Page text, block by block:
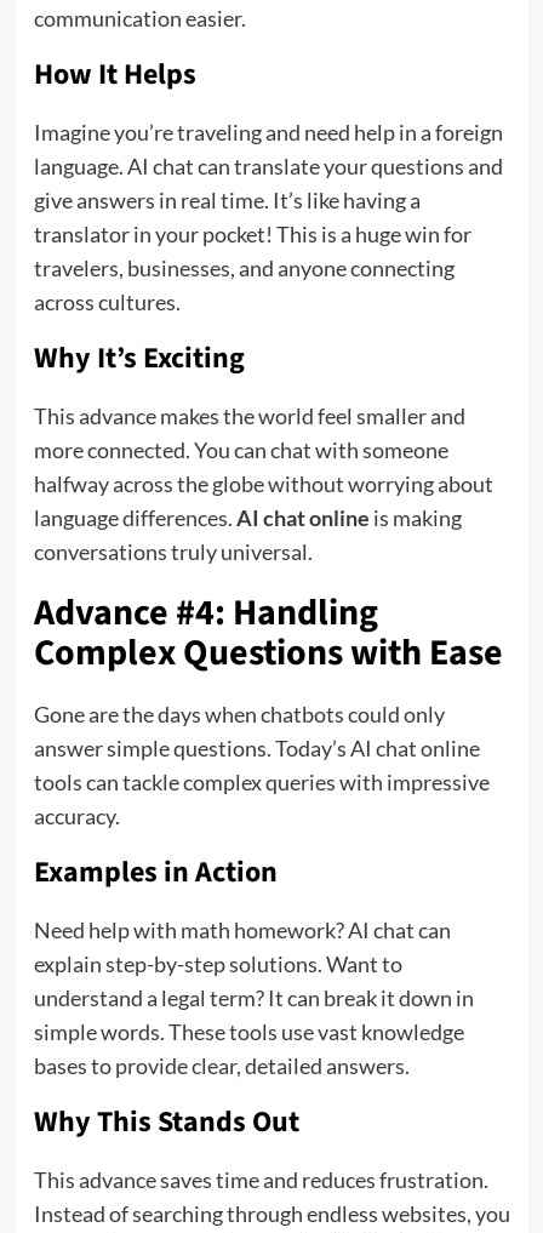
communication easier.
How It Helps
Imagine you’re traveling and need help in a foreign
language. AI chat can translate your questions and
give answers in real time. It’s like having a
translator in your pocket! This is a huge win for
travelers, businesses, and anyone connecting
across cultures.
Why It’s Exciting
This advance makes the world feel smaller and
more connected. You can chat with someone
halfway across the globe without worrying about
language differences.AI chat online is making
conversations truly universal.
Advance #4: Handling
Complex Questions with Ease
Gone are the days when chatbots could only
answer simple questions. Today’s AI chat online
tools can tackle complex queries with impressive
accuracy.
Examples in Action
Need help with math homework? AI chat can
explain step-by-step solutions. Want to
understand a legal term? It can break it down in
simple words. These tools use vast knowledge
bases to provide clear, detailed answers.
Why This Stands Out
This advance saves time and reduces frustration.
Instead of searching through endless websites, you